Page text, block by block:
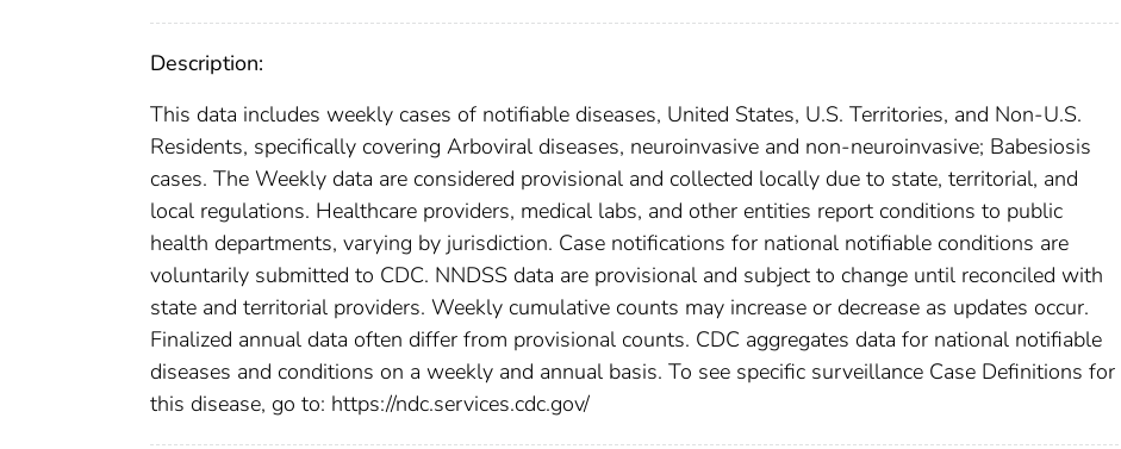
Description:
This data includes weekly cases of notifiable diseases, United States, U.S. Territories, and Non-U.S.
Residents, specifically covering Arboviral diseases, neuroinvasive and non-neuroinvasive; Babesiosis
cases. The Weekly data are considered provisional and collected locally due to state, territorial, and
local regulations. Healthcare providers, medical labs, and other entities report conditions to public
health departments, varying by jurisdiction. Case notifications for national notifiable conditions are
voluntarily submitted to CDC. NNDSS data are provisional and subject to change until reconciled with
state and territorial providers. Weekly cumulative counts may increase or decrease as updates occur.
Finalized annual data often differ from provisional counts. CDC aggregates data for national notifiable
diseases and conditions on a weekly and annual basis. To see specific surveillance Case Definitions for
this disease, go to: https://ndc.services.cdc.gov/